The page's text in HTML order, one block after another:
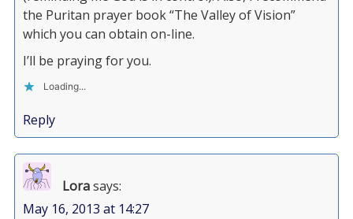
the Puritan prayer book “The Valley of Vision”
which you can obtain on-line.
I’ll be praying for you.
Loading...
Reply
Lorasays:
May 16, 2013 at 14:27